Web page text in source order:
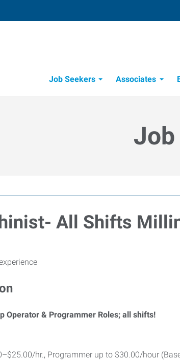
Job Seekers
Associates
All Shifts
Operator & Programmer Roles; all shifts!
hr., Programmer up to $30.00/hour